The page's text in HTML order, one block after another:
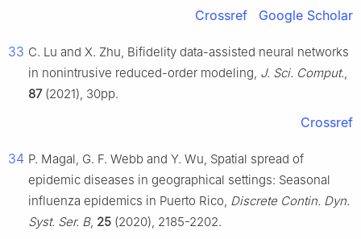
Crossref Google Scholar
33 C. Lu and X. Zhu, Bifidelity data-assisted neural networks
in nonintrusive reduced-order modeling, J. Sci. Comput.,
87(2021), 30pp.
Crossref
34 P. Magal, G. F. Webb and Y. Wu, Spatial spread of
epidemic diseases in geographical settings: Seasonal
influenza epidemics in Puerto Rico, Discrete Contin. Dyn.
Syst. Ser. B, 25 (2020), 2185-2202.